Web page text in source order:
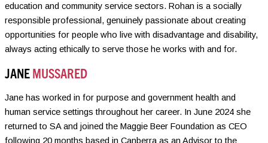
education and community service sectors. Rohan is a socially
responsible professional, genuinely passionate about creating
opportunities for people who live with disadvantage and disability,
always acting ethically to serve those he works with and for.
JANEMUSSARED
Jane has worked in for purpose and government health and
human service settings throughout her career. In June 2024 she
returned to SA and joined the Maggie Beer Foundation as CEO
following 20 months based in Canberra as an Advisor to the